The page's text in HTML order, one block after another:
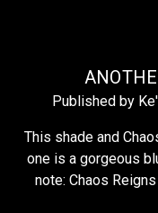
Published by
This shade and
one is a gorgeous
note: Chaos